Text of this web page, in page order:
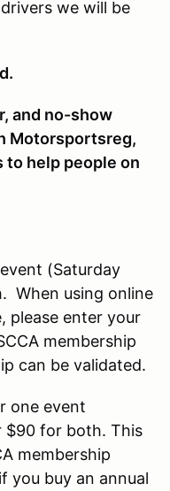
we will be
and no-show
Motorsportsreg,
help people on
(Saturday
When using online
please enter your
membership
can be validated.
one event
$90 for both. This
membership
you buy an annual